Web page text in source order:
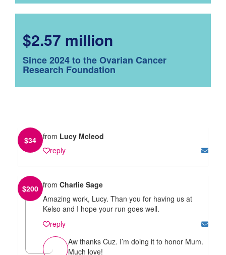
$2.57 million
Since 2024 to the Ovarian Cancer
Research Foundation
$34 from Lucy Mcleod
reply
$200 from Charlie Sage
Amazing work, Lucy. Than you for having us at
Kelso and I hope your run goes well.
reply
Aw thanks Cuz. I’m doing it to honor Mum.
Much love!